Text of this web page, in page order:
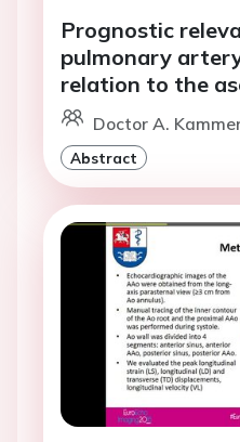
Prognostic
pulmonary
relation to the
Doctor A.
Abstract